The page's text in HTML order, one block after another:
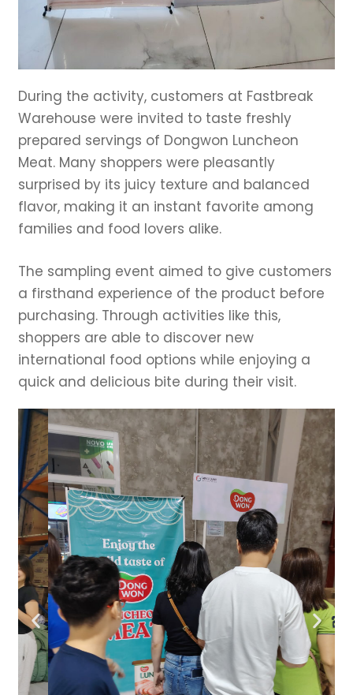
During the activity, customers at Fastbreak
Warehouse were invited to taste freshly
prepared servings of Dongwon Luncheon
Meat. Many shoppers were pleasantly
surprised by its juicy texture and balanced
flavor, making it an instant favorite among
families and food lovers alike.
The sampling event aimed to give customers
a firsthand experience of the product before
purchasing. Through activities like this,
shoppers are able to discover new
international food options while enjoying a
quick and delicious bite during their visit.